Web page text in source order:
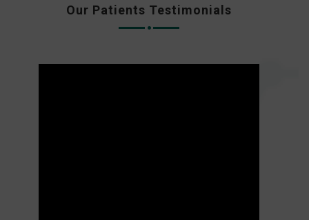
Our Patients Testimonials